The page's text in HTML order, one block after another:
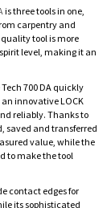
is three tools in one,
carpentry and
tool is more
level, making it an
700 DA quickly
innovative LOCK
reliably. Thanks to
saved and transferred
value, while the
to make the tool
contact edges for
its sophisticated